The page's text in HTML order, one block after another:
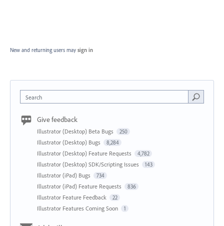
New and returning users may sign in
Search
Give feedback
Illustrator (Desktop) Beta Bugs 250
Illustrator (Desktop) Bugs 8,284
Illustrator (Desktop) Feature Requests 4,782
Illustrator (Desktop) SDK/Scripting Issues 143
Illustrator (iPad) Bugs 734
Illustrator (iPad) Feature Requests 836
Illustrator Feature Feedback 22
Illustrator Features Coming Soon 1